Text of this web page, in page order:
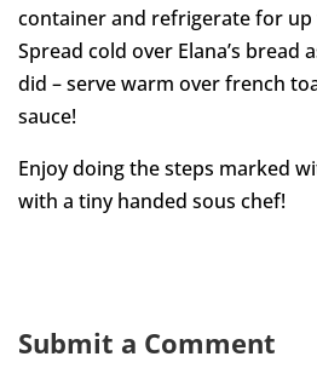
container and refrigerate for
Spread cold over Elana’s bread
did – serve warm over french
sauce!
Enjoy doing the steps marked
with a tiny handed sous chef!
Submit a Comment